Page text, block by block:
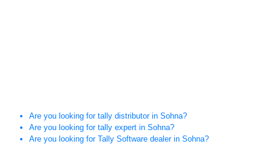
Are you looking for tally distributor in Sohna?
Are you looking for tally expert in Sohna?
Are you looking for Tally Software dealer in Sohna?